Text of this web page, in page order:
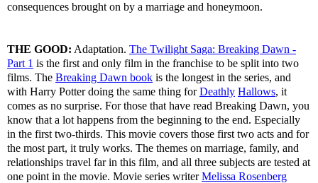
consequences brought on by a marriage and honeymoon.
THE GOOD: Adaptation. The Twilight Saga: Breaking Dawn -
Part 1 is the first and only film in the franchise to be split into two
films. The Breaking Dawn book is the longest in the series, and
with Harry Potter doing the same thing forDeathly Hallows, it
comes as no surprise. For those that have read Breaking Dawn, you
know that a lot happens from the beginning to the end. Especially
in the first two-thirds. This movie covers those first two acts and for
the most part, it truly works. The themes on marriage, family, and
relationships travel far in this film, and all three subjects are tested at
one point in the movie. Movie series writerMelissa Rosenberg